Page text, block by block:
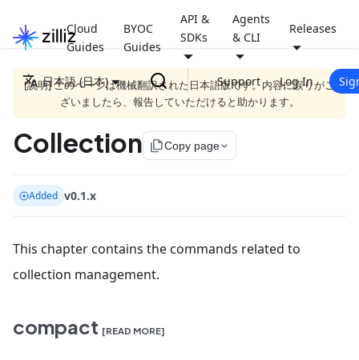
Cloud
Guides
BYOC
Guides
API &
SDKs
Agents
& CLI
Releases
日本語 (日本) Support Log In
[説明] このページは機械翻訳された日本語版です。内容に誤りがご
ざいましたら、報告していただけると助かります。
Collection file_copyCopy page
Added v0.1.x
This chapter contains the commands related to
collection management.
compact [READ MORE]